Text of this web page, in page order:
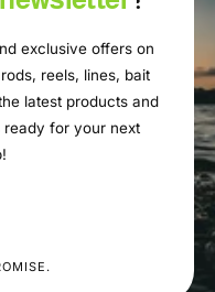
exclusive offers on
reels, lines, bait
latest products and
for your next